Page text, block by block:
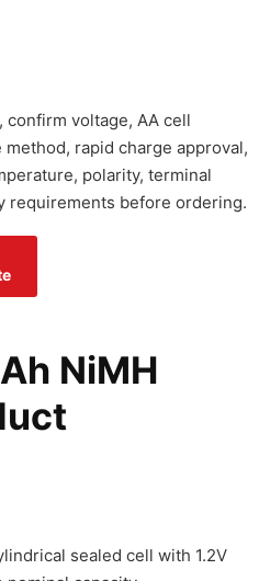
voltage, AA cell
rapid charge approval,
polarity, terminal
requirements before ordering.
NiMH
sealed cell with 1.2V